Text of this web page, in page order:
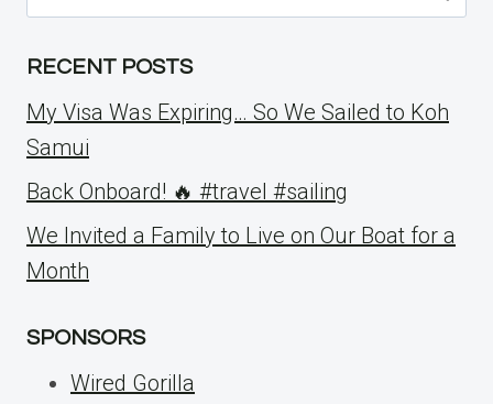
for:
RECENT POSTS
My Visa Was Expiring… So We Sailed to Koh
Samui
Back Onboard! 🔥 #travel #sailing
We Invited a Family to Live on Our Boat for a
Month
SPONSORS
Wired Gorilla